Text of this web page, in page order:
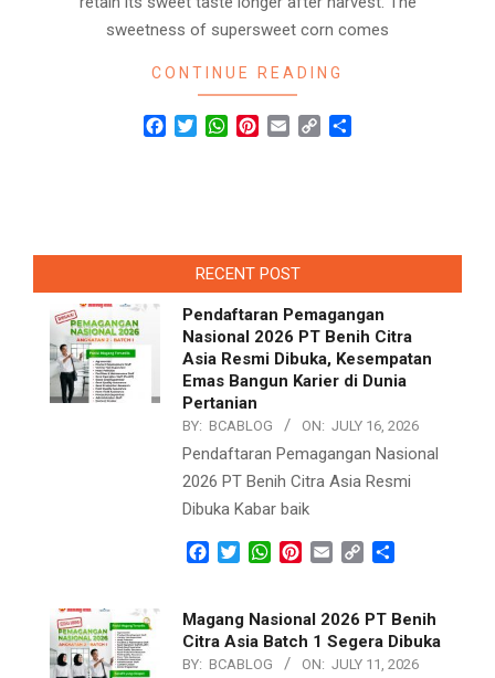
sweetness of supersweet corn comes
CONTINUE READING
Facebook
TwitterWhatsApp
Pinterest
Email Copy
RECENT POST
Pendaftaran Pemagangan
Nasional 2026 PT Benih Citra
Asia Resmi Dibuka, Kesempatan
Emas Bangun Karier di Dunia
Pertanian
BY: BCABLOG ON: JULY 16, 2026
Pendaftaran Pemagangan Nasional
2026 PT Benih Citra Asia Resmi
Dibuka Kabar baik
Facebook
TwitterWhatsApp
Pinterest
Email Copy
Magang Nasional 2026 PT Benih
Citra Asia Batch 1 Segera Dibuka
BY: BCABLOG ON: JULY 11, 2026